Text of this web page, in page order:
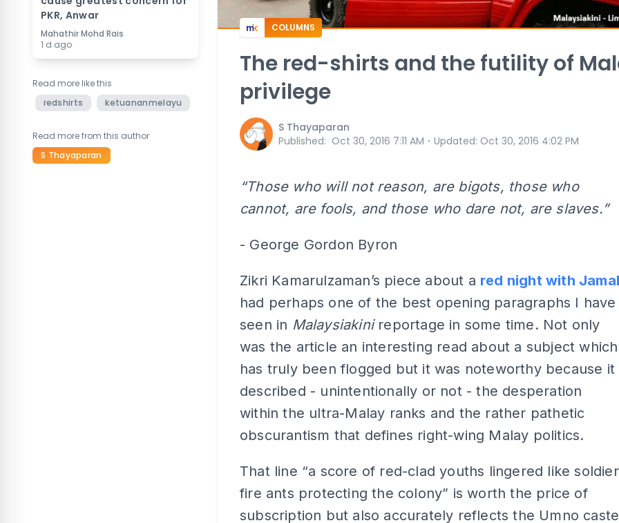
PKR, Anwar
Mahathir Mohd Rais
1 d ago
Read more like this
redshirts
ketuananmelayu
Read more from this author
S Thayaparan
COLUMNS
The red-shirts and the futility of
privilege
S Thayaparan
Published: Oct 30, 2016 7:11 AM ⋅ Updated: Oct 30, 2016 4:02 PM
“Those who will not reason, are bigots, those who
cannot, are fools, and those who dare not, are slaves.”
- George Gordon Byron
Zikri Kamarulzaman’s piece about a red night with Jamal
had perhaps one of the best opening paragraphs I have
seen in Malaysiakini reportage in some time. Not only
was the article an interesting read about a subject which
has truly been flogged but it was noteworthy because it
described - unintentionally or not - the desperation
within the ultra-Malay ranks and the rather pathetic
obscurantism that defines right-wing Malay politics.
That line “a score of red-clad youths lingered like soldier
fire ants protecting the colony” is worth the price of
subscription but also accurately reflects the Umno caste